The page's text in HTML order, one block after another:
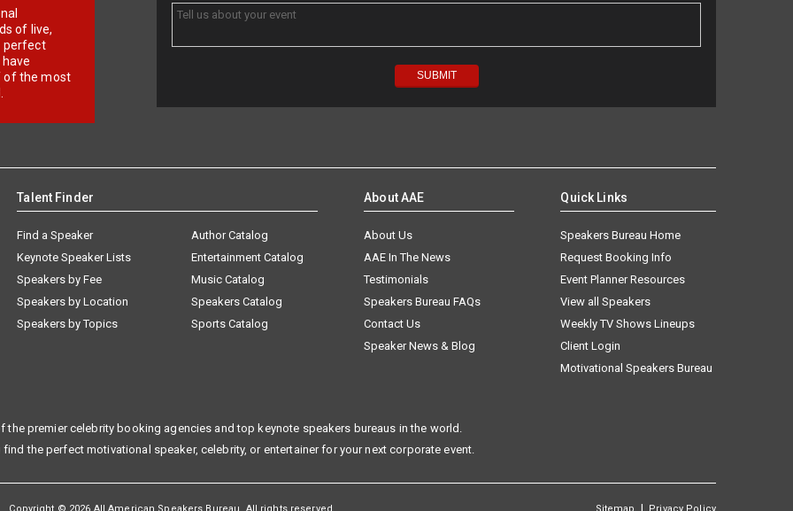
of live,
perfect
of the most
Talent Finder
Find a Speaker
Keynote Speaker Lists
Speakers by Fee
Speakers by Location
Speakers by Topics
Author Catalog
Entertainment Catalog
Music Catalog
Speakers Catalog
Sports Catalog
About AAE
About Us
AAE In The News
Testimonials
Speakers Bureau FAQs
Contact Us
Speaker News & Blog
Quick Links
Speakers Bureau Home
Request Booking Info
Event Planner Resources
View all Speakers
Weekly TV Shows Lineups
Client Login
Motivational Speakers Bureau
the premier celebrity booking agencies and top keynote speakers bureaus in the world.
find the perfect motivational speaker, celebrity, or entertainer for your next corporate event.
|